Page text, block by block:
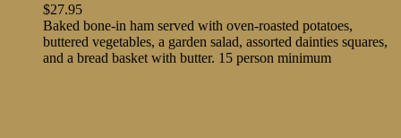
$27.95
Baked bone-in ham served with oven-roasted potatoes,
buttered vegetables, a garden salad, assorted dainties squares,
and a bread basket with butter. 15 person minimum